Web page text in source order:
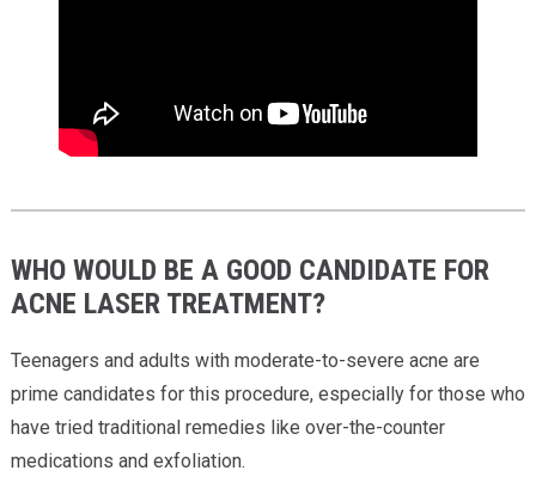
WHO WOULD BE A GOOD CANDIDATE FOR
ACNE LASER TREATMENT?
Teenagers and adults with moderate-to-severe acne are
prime candidates for this procedure, especially for those who
have tried traditional remedies like over-the-counter
medications and exfoliation.